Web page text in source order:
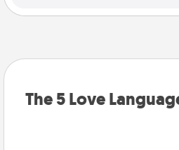
The 5 Love